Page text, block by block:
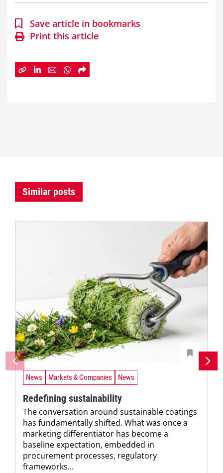
Save article in bookmarks
Print this article
Similar posts
News Markets & Companies News
Redefining sustainability
The conversation around sustainable coatings
has fundamentally shifted. What was once a
marketing differentiator has become a
baseline expectation, embedded in
procurement processes, regulatory
frameworks...